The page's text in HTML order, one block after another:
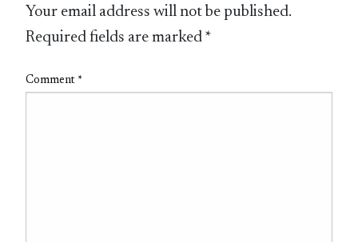
Your email address will not be published.
Required fields are marked *
Comment *